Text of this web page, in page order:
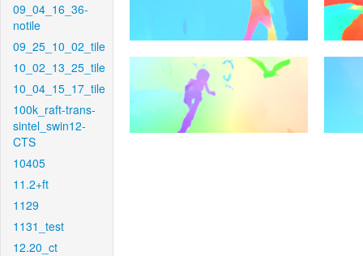
09_04_16_36-
notile
09_25_10_02_tile
10_02_13_25_tile
10_04_15_17_tile
100k_raft-trans-
sintel_swin12-
CTS
10405
11.2+ft
1129
1131_test
12.20_ct